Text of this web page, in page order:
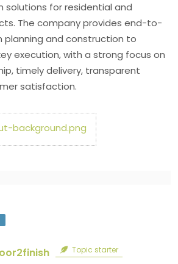
solutions for residential and
The company provides end-to-
planning and construction to
execution, with a strong focus on
timely delivery, transparent
satisfaction.
background.png
Topic starter